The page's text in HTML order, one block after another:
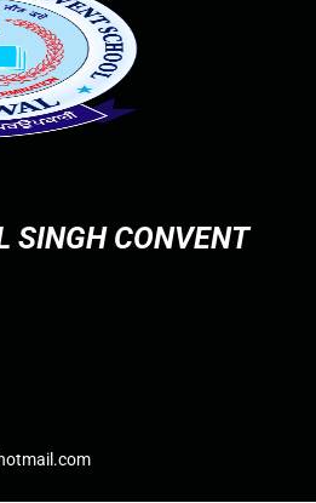
SINGH CONVENT